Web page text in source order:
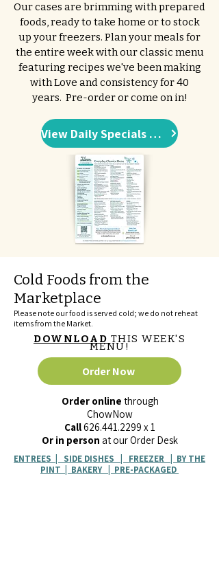
Our cases are brimming with prepared
foods, ready to take home or to stock
up your freezers. Plan your meals for
the entire week with our classic menu
featuring recipes we've been making
with Love and consistency for 40
years. Pre-order or come on in!
View Daily Specials Menu
Cold Foods from the
Marketplace
Please note our food is served cold; we do not reheat
items from the Market.
DOWNLOAD THIS WEEK'S
MENU!
Order Now
Order online through
ChowNow
Call626.441.2299 x 1
Or in person at our Order Desk
ENTREES SIDE DISHES FREEZER
BY THE
PINT
BAKERY| PRE-PACKAGED